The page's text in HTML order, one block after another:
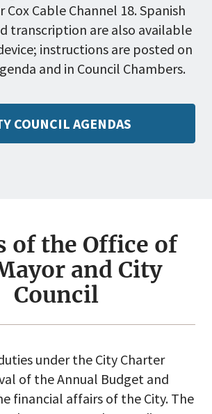
Cox Cable Channel 18. Spanish
transcription are also available
instructions are posted on
and in Council Chambers.
COUNCIL AGENDAS
of the Office of
and City
Council
under the City Charter
of the Annual Budget and
financial affairs of the City. The